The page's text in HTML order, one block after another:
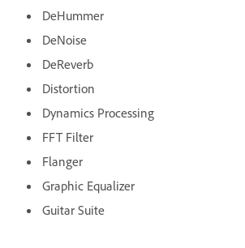
DeHummer
DeNoise
DeReverb
Distortion
Dynamics Processing
FFT Filter
Flanger
Graphic Equalizer
Guitar Suite